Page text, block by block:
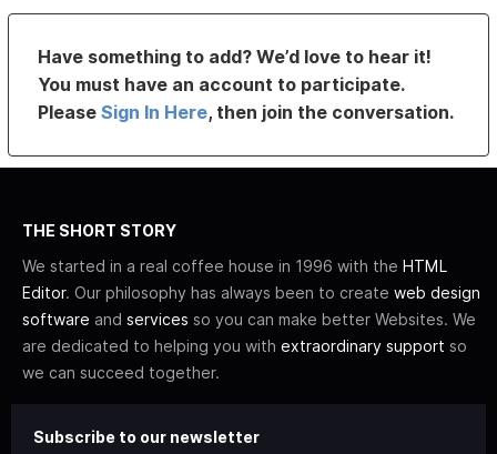
Have something to add? We’d love to hear it!
You must have an account to participate.
PleaseSign In Here, then join the conversation.
THE SHORT STORY
We started in a real coffee house in 1996 with the HTML
Editor. Our philosophy has always been to create web design
software and services so you can make better Websites. We
are dedicated to helping you with extraordinary support so
we can succeed together.
Subscribe to our newsletter